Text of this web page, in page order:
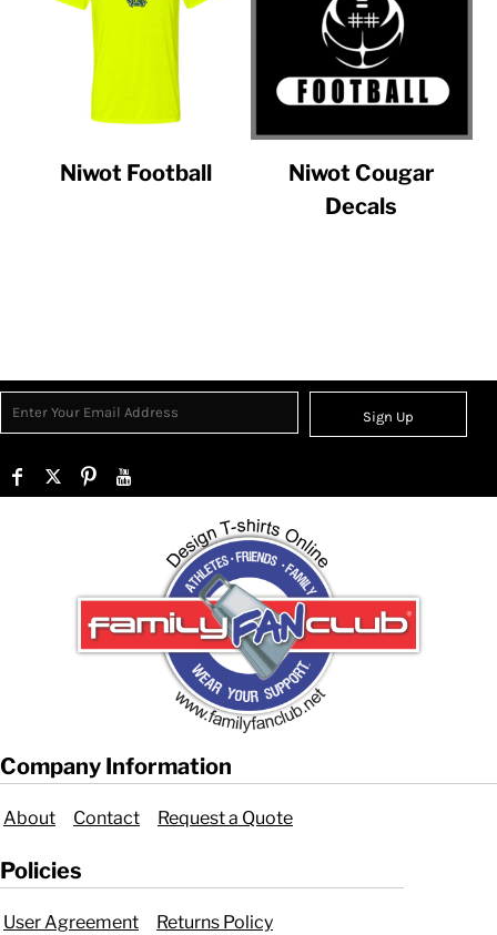
Niwot Football
Niwot Cougar
Decals
Sign Up
Company Information
About Contact Request a Quote
Policies
User Agreement Returns Policy